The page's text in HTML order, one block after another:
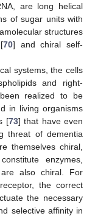
are long helical
of sugar units with
structures
70] and chiral self-
systems, the cells
and right-
realized to be
in living organisms
[73] that have even
threat of dementia
themselves chiral,
enzymes,
are also chiral. For
the correct
the necessary
selective affinity in